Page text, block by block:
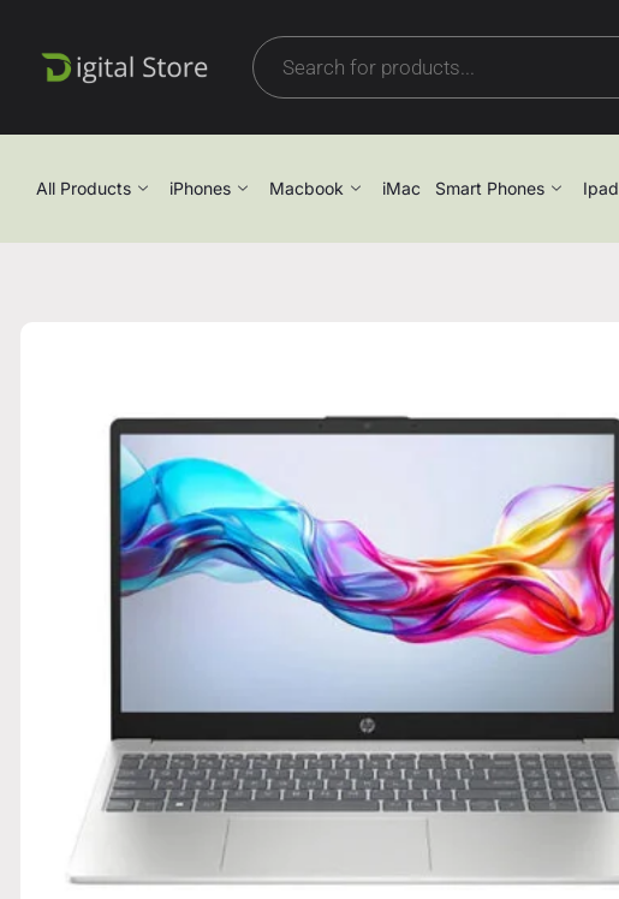
All Products iPhones Macbook iMac Smart Phones Ipad